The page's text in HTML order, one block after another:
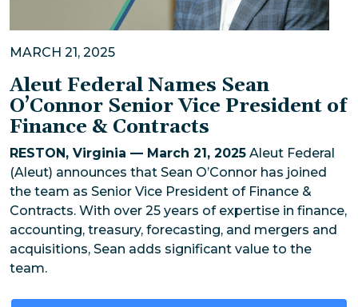
MARCH 21, 2025
Aleut Federal Names Sean
O’Connor Senior Vice President of
Finance & Contracts
RESTON, Virginia — March 21, 2025 Aleut Federal
(Aleut) announces that Sean O’Connor has joined
the team as Senior Vice President of Finance &
Contracts. With over 25 years of expertise in finance,
accounting, treasury, forecasting, and mergers and
acquisitions, Sean adds significant value to the
team.